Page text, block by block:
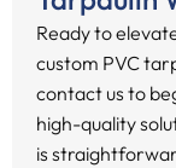
Ready to
custom PVC
contact us to
high-quality
is